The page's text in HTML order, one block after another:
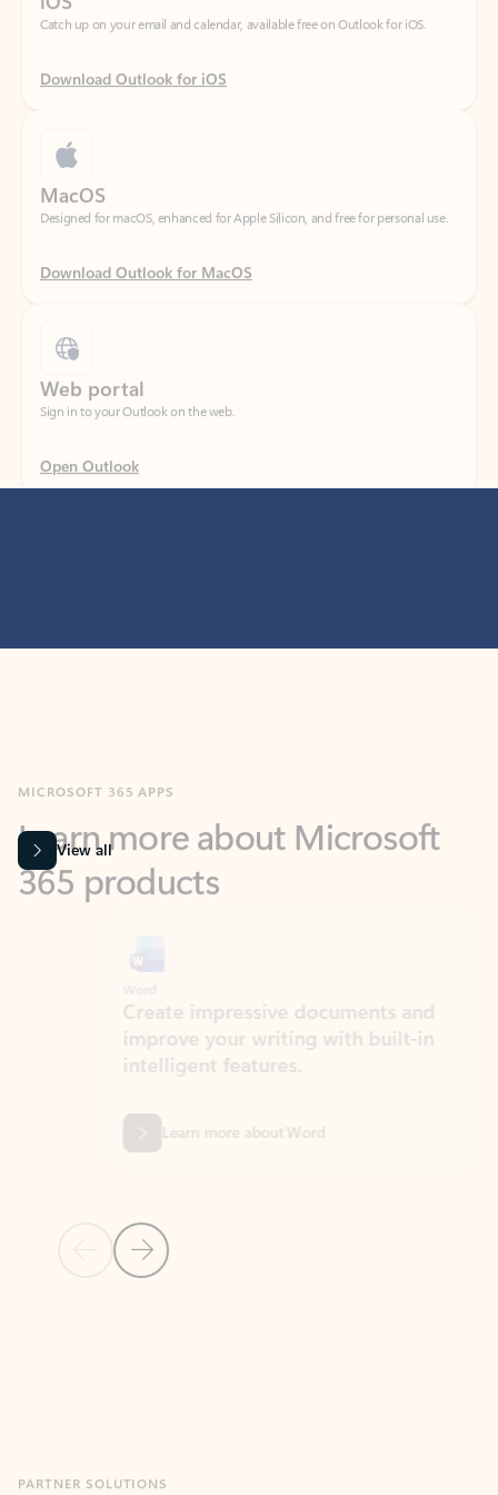
Download Outlook for iOS
Designed for macOS, enhanced for Apple Silicon, and free for personal use.
Download Outlook for MacOS
Sign in to your Outlook on the web.
Open Outlook
365 products
View all
Previous Slide
Next Slide
Create impressive documents and
improve your writing with built-in
intelligent features.
Learn more about Word